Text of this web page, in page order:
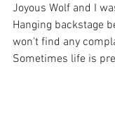
Joyous Wolf and I
Hanging backstage
won't find any
Sometimes life is